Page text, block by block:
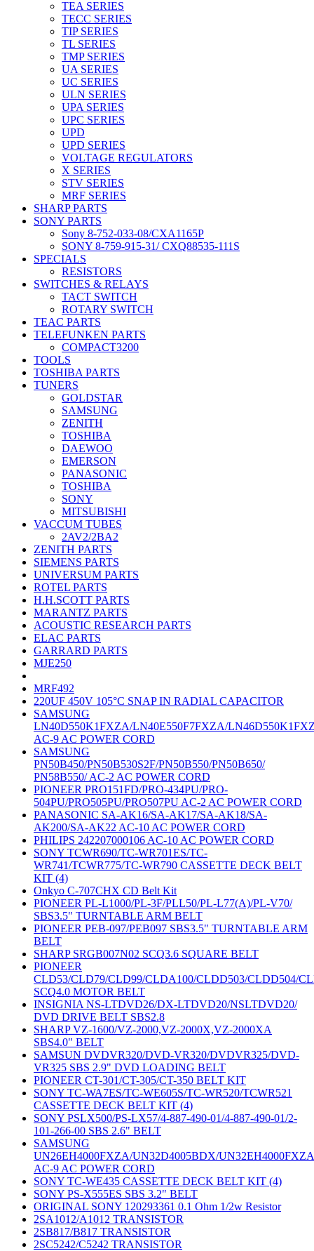
TEA SERIES
TECC SERIES
TIP SERIES
TL SERIES
TMP SERIES
UA SERIES
UC SERIES
ULN SERIES
UPA SERIES
UPC SERIES
UPD
UPD SERIES
VOLTAGE REGULATORS
X SERIES
STV SERIES
MRF SERIES
SHARP PARTS
SONY PARTS
Sony 8-752-033-08/CXA1165P
SONY 8-759-915-31/ CXQ88535-111S
SPECIALS
RESISTORS
SWITCHES & RELAYS
TACT SWITCH
ROTARY SWITCH
TEAC PARTS
TELEFUNKEN PARTS
COMPACT3200
TOOLS
TOSHIBA PARTS
TUNERS
GOLDSTAR
SAMSUNG
ZENITH
TOSHIBA
DAEWOO
EMERSON
PANASONIC
TOSHIBA
SONY
MITSUBISHI
VACCUM TUBES
2AV2/2BA2
ZENITH PARTS
SIEMENS PARTS
UNIVERSUM PARTS
ROTEL PARTS
H.H.SCOTT PARTS
MARANTZ PARTS
ACOUSTIC RESEARCH PARTS
ELAC PARTS
GARRARD PARTS
MJE250
MRF492
220UF 450V 105°C SNAP IN RADIAL CAPACITOR
SAMSUNG
LN40D550K1FXZA/LN40E550F7FXZA/
AC-9 AC POWER CORD
SAMSUNG
PN50B450/PN50B530S2F/PN50B550/PN50B650/
PN58B550/ AC-2 AC POWER CORD
PIONEER PRO151FD/PRO-434PU/PRO-
504PU/PRO505PU/PRO507PU AC-2 AC POWER CORD
PANASONIC SA-AK16/SA-AK17/SA-AK18/SA-
AK200/SA-AK22 AC-10 AC POWER CORD
PHILIPS 242207000106 AC-10 AC POWER CORD
SONY TCWR690/TC-WR701ES/TC-
WR741/TCWR775/TC-WR790 CASSETTE DECK BELT
KIT (4)
Onkyo C-707CHX CD Belt Kit
PIONEER PL-L1000/PL-3F/PLL50/PL-L77(A)/PL-V70/
SBS3.5" TURNTABLE ARM BELT
PIONEER PEB-097/PEB097 SBS3.5" TURNTABLE ARM
BELT
SHARP SRGB007N02 SCQ3.6 SQUARE BELT
PIONEER
CLD53/CLD79/CLD99/CLDA100/CLDD503/CLDD504/
SCQ4.0 MOTOR BELT
INSIGNIA NS-LTDVD26/DX-LTDVD20/NSLTDVD20/
DVD DRIVE BELT SBS2.8
SHARP VZ-1600/VZ-2000,VZ-2000X,VZ-2000XA
SBS4.0" BELT
SAMSUN DVDVR320/DVD-VR320/DVDVR325/DVD-
VR325 SBS 2.9" DVD LOADING BELT
PIONEER CT-301/CT-305/CT-350 BELT KIT
SONY TC-WA7ES/TC-WE605S/TC-WR520/TCWR521
CASSETTE DECK BELT KIT (4)
SONY PSLX500/PS-LX57/4-887-490-01/4-887-490-01/2-
101-266-00 SBS 2.6" BELT
SAMSUNG
UN26EH4000FXZA/UN32D4005BDX/UN32EH4000FXZA
AC-9 AC POWER CORD
SONY TC-WE435 CASSETTE DECK BELT KIT (4)
SONY PS-X555ES SBS 3.2" BELT
ORIGINAL SONY 120293361 0.1 Ohm 1/2w Resistor
2SA1012/A1012 TRANSISTOR
2SB817/B817 TRANSISTOR
2SC5242/C5242 TRANSISTOR